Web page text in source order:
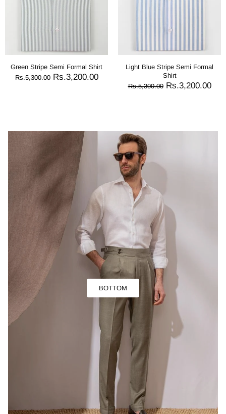
Green Stripe Semi Formal Shirt
Rs.5,300.00 Rs.3,200.00
Light Blue Stripe Semi Formal
Shirt
Rs.5,300.00 Rs.3,200.00
BOTTOM